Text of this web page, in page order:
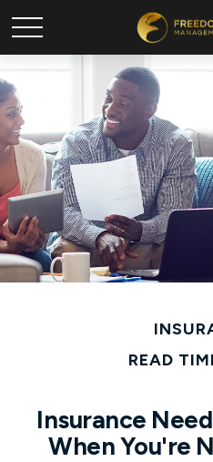
READ
Insurance
When You're